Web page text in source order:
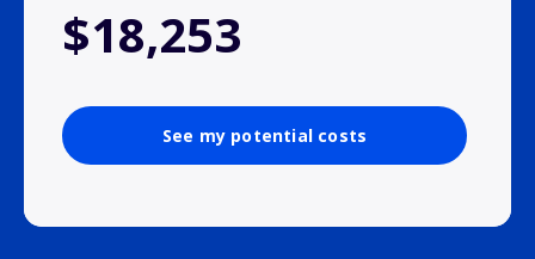
$18,253
See my potential costs